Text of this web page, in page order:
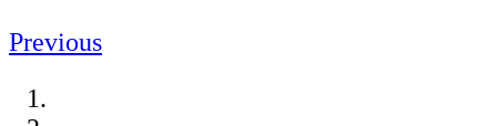
Previous